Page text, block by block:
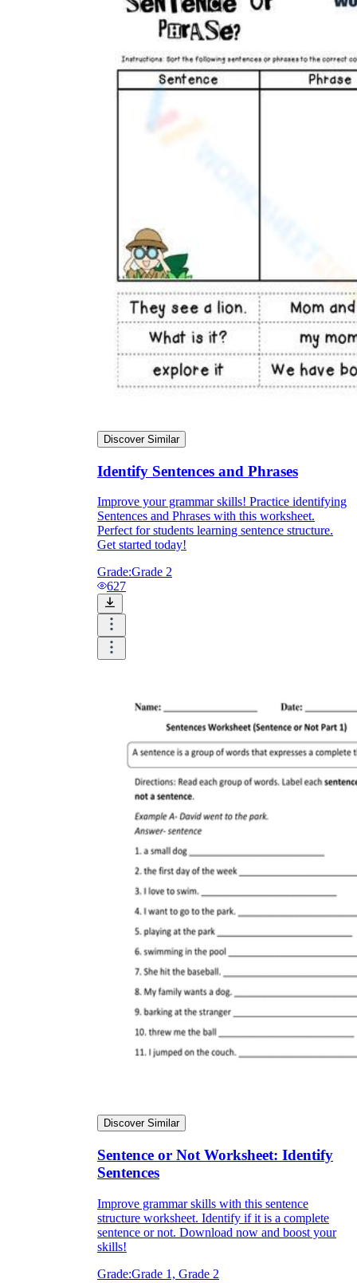
Discover Similar
Identify Sentences and Phrases
Improve your grammar skills! Practice identifying
Sentences and Phrases with this worksheet.
Perfect for students learning sentence structure.
Get started today!
Grade:Grade 2
627
Discover Similar
Sentence or Not Worksheet: Identify
Sentences
Improve grammar skills with this sentence
structure worksheet. Identify if it is a complete
sentence or not. Download now and boost your
skills!
Grade:Grade 1, Grade 2